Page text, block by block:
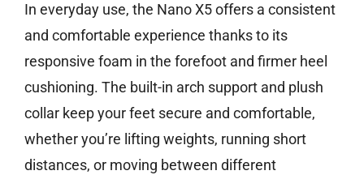
In everyday use, the Nano X5 offers a consistent
and comfortable experience thanks to its
responsive foam in the forefoot and firmer heel
cushioning. The built-in arch support and plush
collar keep your feet secure and comfortable,
whether you’re lifting weights, running short
distances, or moving between different